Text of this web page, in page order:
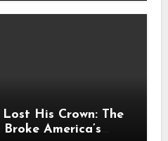
His Crown: The
America’s